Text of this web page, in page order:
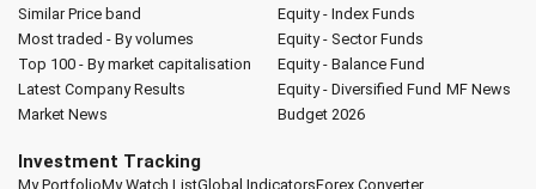
Similar Price band
Most traded - By volumes
Top 100 - By market capitalisation
Latest Company Results
Market News
Equity - Index Funds
Equity - Sector Funds
Equity - Balance Fund
Equity - Diversified Fund MF News
Budget 2026
Investment Tracking
My PortfolioMy Watch ListGlobal IndicatorsForex Converter